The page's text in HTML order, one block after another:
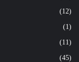
(12)
(1)
(11)
(45)